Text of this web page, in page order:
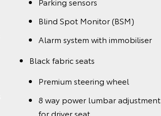
Blind Spot Monitor (BSM)
Alarm system with immobiliser
Black fabric seats
Premium steering wheel
8 way power lumbar adjustment
for driver seat